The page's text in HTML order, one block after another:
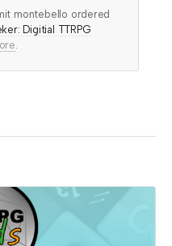
montebello ordered
Digitial TTRPG
.